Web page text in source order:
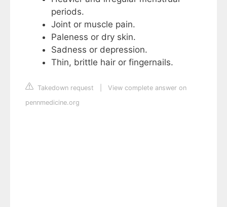
periods.
Joint or muscle pain.
Paleness or dry skin.
Sadness or depression.
Thin, brittle hair or fingernails.
Takedown request
View complete answer on
pennmedicine.org